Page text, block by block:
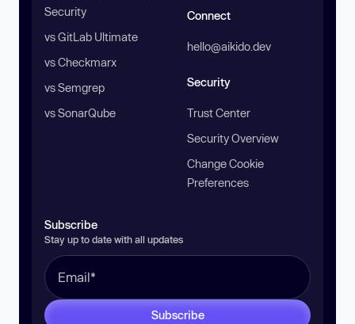
Security
vs GitLab Ultimate
vs Checkmarx
vs Semgrep
vs SonarQube
Connect
hello@aikido.dev
Security
Trust Center
Security Overview
Change Cookie
Preferences
Subscribe
Stay up to date with all updates
Subscribe